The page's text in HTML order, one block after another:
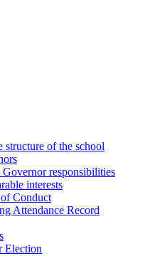
structure of the school
Governor responsibilities
interests
Conduct
Attendance Record
Election